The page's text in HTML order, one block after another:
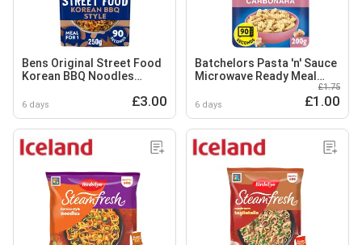
Bens Original Street Food
Korean BBQ Noodles
6 days £3.00
Batchelors Pasta 'n' Sauce
Microwave Ready Meal
6 days
£1.75
£1.00